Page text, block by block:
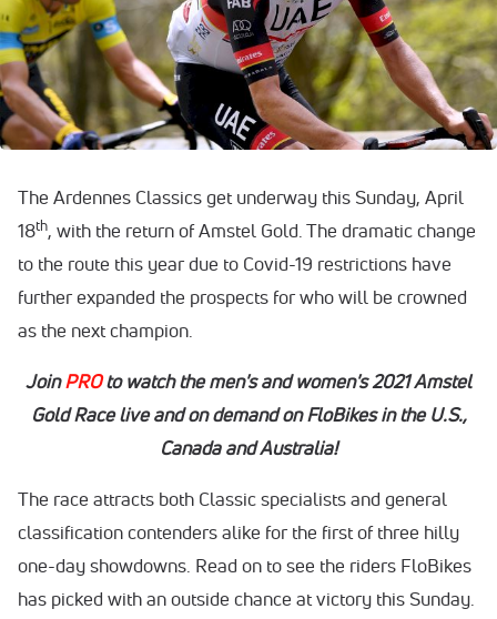
The Ardennes Classics get underway this Sunday, April
18th, with the return of Amstel Gold. The dramatic change
to the route this year due to Covid-19 restrictions have
further expanded the prospects for who will be crowned
as the next champion.
JoinPROto watch the men's and women's 2021 Amstel
Gold Race live and on demand on FloBikes in the U.S.,
Canada and Australia!
The race attracts both Classic specialists and general
classification contenders alike for the first of three hilly
one-day showdowns. Read on to see the riders FloBikes
has picked with an outside chance at victory this Sunday.